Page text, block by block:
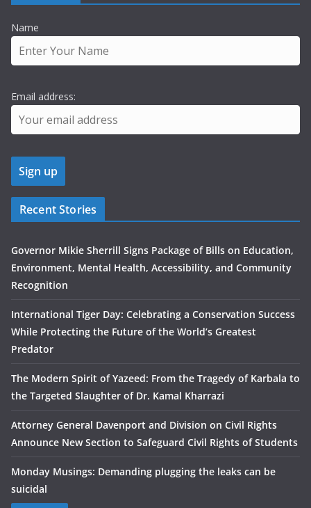
Name
Email address:
Recent Stories
Governor Mikie Sherrill Signs Package of Bills on Education,
Environment, Mental Health, Accessibility, and Community
Recognition
International Tiger Day: Celebrating a Conservation Success
While Protecting the Future of the World’s Greatest
Predator
The Modern Spirit of Yazeed: From the Tragedy of Karbala to
the Targeted Slaughter of Dr. Kamal Kharrazi
Attorney General Davenport and Division on Civil Rights
Announce New Section to Safeguard Civil Rights of Students
Monday Musings: Demanding plugging the leaks can be
suicidal